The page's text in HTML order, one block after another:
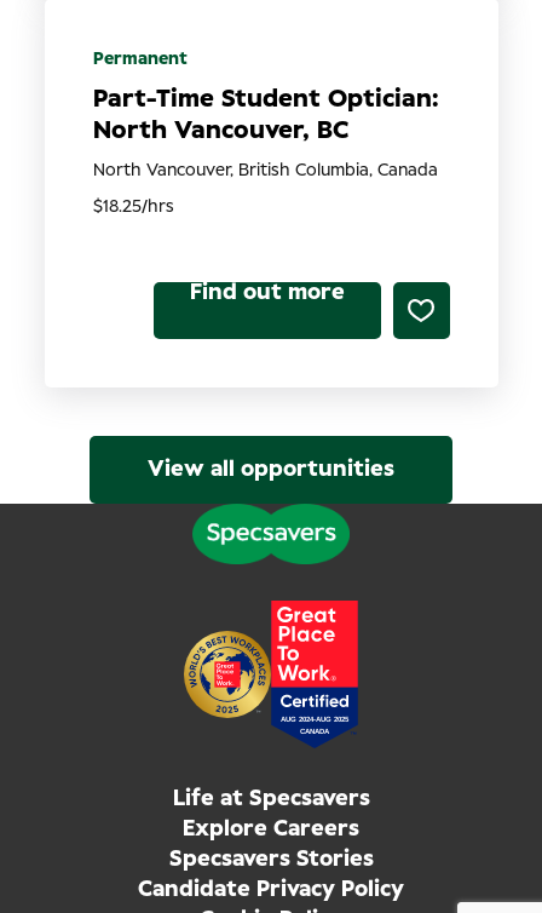
Part-Time Student Optician:
North Vancouver, BC
$18.25/hrs
North Vancouver, British Columbia, Canada
Permanent
Find out more
View all opportunities
Life at Specsavers
Explore Careers
Specsavers Stories
Candidate Privacy Policy